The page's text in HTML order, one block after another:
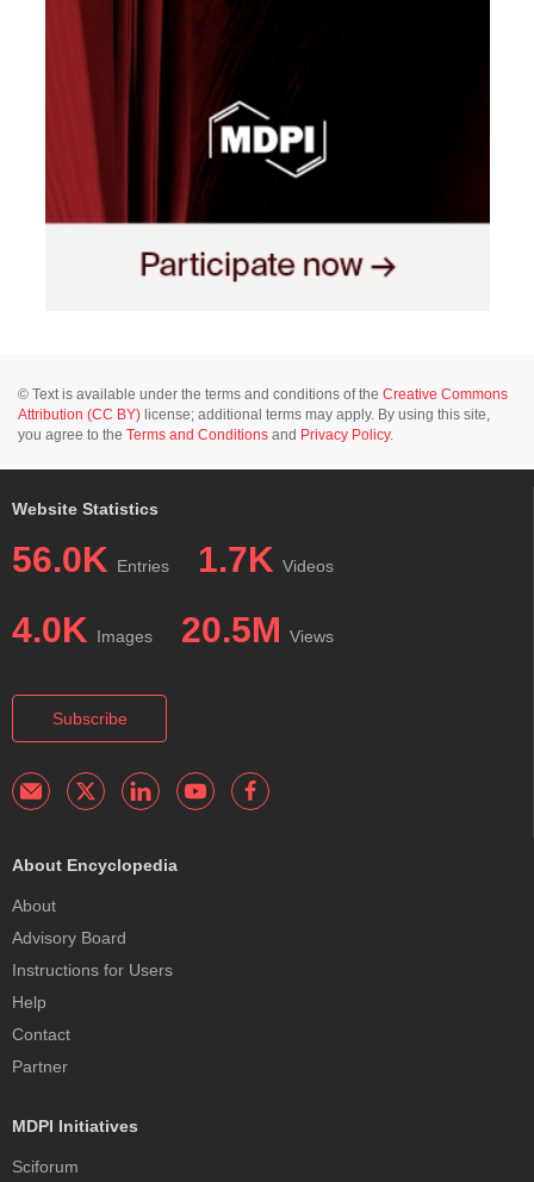
© Text is available under the terms and conditions of the Creative Commons
Attribution (CC BY) license; additional terms may apply. By using this site,
you agree to the Terms and Conditions and Privacy Policy.
Website Statistics
56.0K Entries 1.7K Videos
4.0K Images 20.5M Views
Subscribe
About Encyclopedia
About
Advisory Board
Instructions for Users
Help
Contact
Partner
MDPI Initiatives
Sciforum